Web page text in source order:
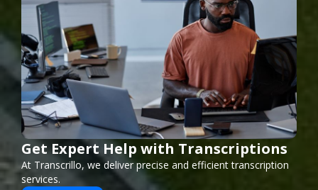
Get Expert Help with Transcriptions
At Transcrillo, we deliver precise and efficient transcription
services.